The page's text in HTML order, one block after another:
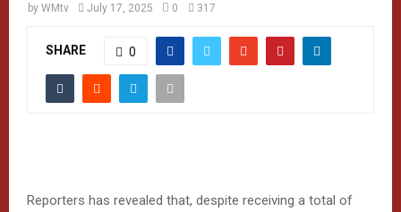
by WMtv July 17, 2025 0 317
SHARE 0
Reporters has revealed that, despite receiving a total of